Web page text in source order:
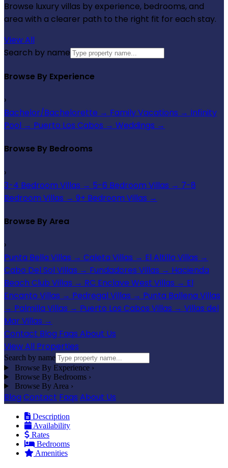
Browse luxury villas by experience, bedrooms, and
area with a clearer path to the right fit for each stay.
View All
Search by name
Browse By Experience
›
Bachelor/Bachelorette → Family Vacations → Infinity
Pool → Puerto Los Cabos → Weddings →
Browse By Bedrooms
›
3-4 Bedroom Villas → 5-6 Bedroom Villas → 7-8
Bedroom Villas → 9+ Bedroom Villas →
Browse By Area
›
Punta Bella Villas → Caleta Villas → El Altillo Villas →
Cabo Del Sol Villas → Fundadores Villas → Hacienda
Beach Club Villas → RC Enclave West Villas → El
Encanto Villas → Pedregal Villas → Punta Ballena Villas
→ Palmilla Villas → Puerto Los Cabos Villas → Villas del
Mar Villas →
Contact Blog Faqs About Us
View All Properties
Search by name
Browse By Experience ›
Browse By Bedrooms ›
Browse By Area ›
Blog Contact Faqs About Us
Description
Availability
Rates
Bedrooms
Amenities